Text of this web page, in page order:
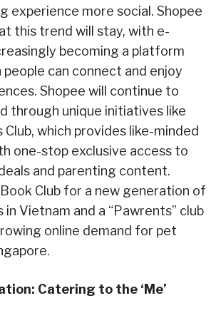
experience more social. Shopee
this trend will stay, with e-
becoming a platform
can connect and enjoy
Shopee will continue to
through unique initiatives like
Club, which provides like-minded
one-stop exclusive access to
and parenting content.
Book Club for a new generation of
Vietnam and a “Pawrents” club
online demand for pet
Catering to the ‘Me’